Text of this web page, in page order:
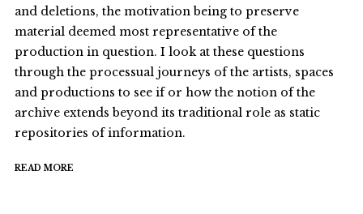
and deletions, the motivation being to preserve
material deemed most representative of the
production in question. I look at these questions
through the processual journeys of the artists, spaces
and productions to see if or how the notion of the
archive extends beyond its traditional role as static
repositories of information.
READ MORE